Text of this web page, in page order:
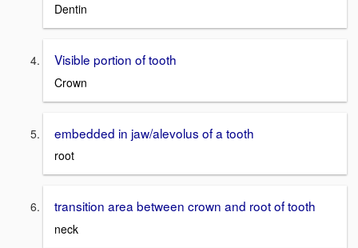
Dentin
Visible portion of tooth
Crown
embedded in jaw/alevolus of a tooth
root
transition area between crown and root of tooth
neck